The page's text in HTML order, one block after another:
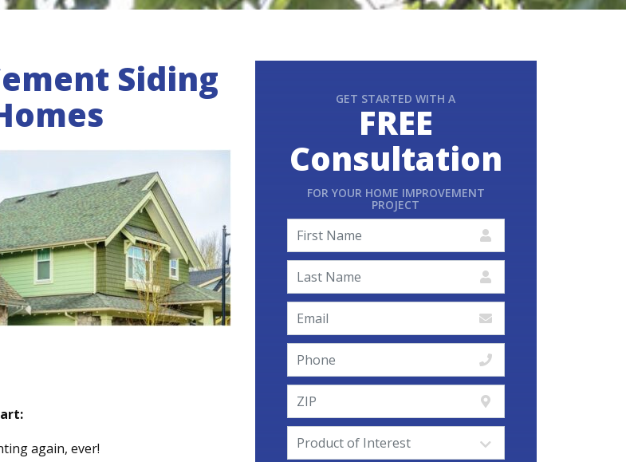
Siding
again, ever!
GET STARTED WITH A
FREE
Consultation
FOR YOUR HOME IMPROVEMENT
PROJECT